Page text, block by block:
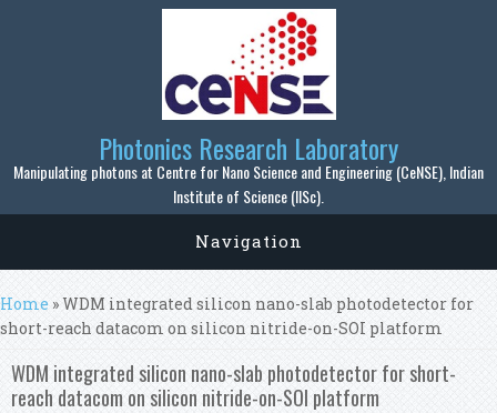
Skip to main content
Photonics Research Laboratory
Manipulating photons at Centre for Nano Science and Engineering (CeNSE), Indian
Institute of Science (IISc).
Navigation
You are here
Home » WDM integrated silicon nano-slab photodetector for
short-reach datacom on silicon nitride-on-SOI platform
WDM integrated silicon nano-slab photodetector for short-
reach datacom on silicon nitride-on-SOI platform